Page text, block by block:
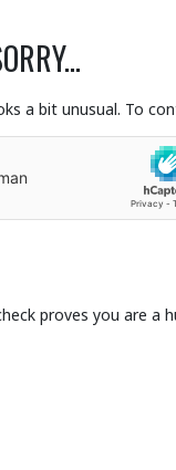
a bit unusual. To
proves you are a